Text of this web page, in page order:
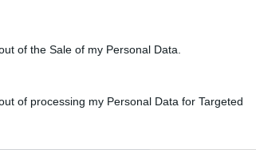
of the Sale of my Personal Data.
of processing my Personal Data for Targeted